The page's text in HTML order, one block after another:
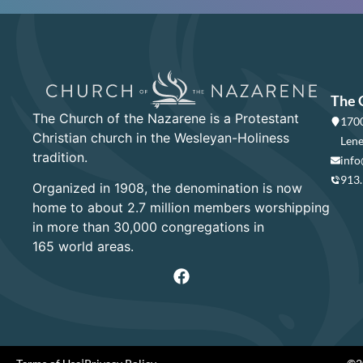
The Church of the Nazarene is a Protestant
Christian church in the Wesleyan-Holiness
tradition.
Organized in 1908, the denomination is now
home to about 2.7 million members worshipping
in more than 30,000 congregations in
165 world areas.
The